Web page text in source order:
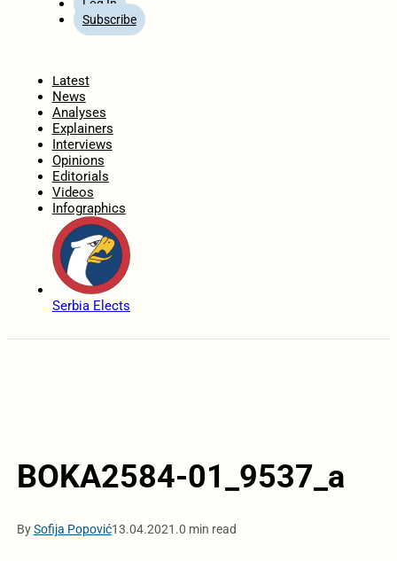
Log In
Subscribe
Latest
News
Analyses
Explainers
Interviews
Opinions
Editorials
Videos
Infographics
Serbia Elects
BOKA2584-01_9537_a
BySofija Popović13.04.2021.0 min read